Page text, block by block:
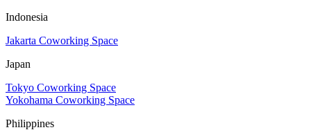
Indonesia
Jakarta Coworking Space
Japan
Tokyo Coworking Space
Yokohama Coworking Space
Philippines